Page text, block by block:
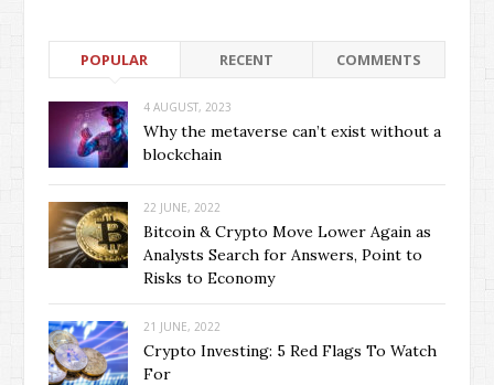
POPULAR RECENT COMMENTS
4 AUGUST, 2023
Why the metaverse can’t exist without a
blockchain
22 JUNE, 2022
Bitcoin & Crypto Move Lower Again as
Analysts Search for Answers, Point to
Risks to Economy
21 JUNE, 2022
Crypto Investing: 5 Red Flags To Watch
For